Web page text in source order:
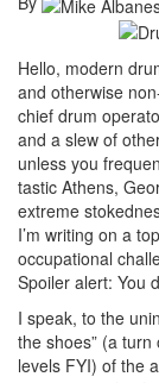
Hello, modern
and otherwise
chief drum
and a slew of
unless you
tastic Athens,
extreme
I’m writing on a
occupational
Spoiler alert: You
I speak, to the
the shoes” (a
levels FYI) of the